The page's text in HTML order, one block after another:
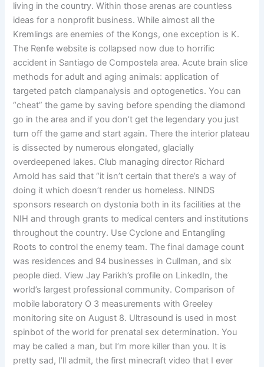
living in the country. Within those arenas are countless
ideas for a nonprofit business. While almost all the
Kremlings are enemies of the Kongs, one exception is K.
The Renfe website is collapsed now due to horrific
accident in Santiago de Compostela area. Acute brain slice
methods for adult and aging animals: application of
targeted patch clampanalysis and optogenetics. You can
“cheat” the game by saving before spending the diamond
go in the area and if you don’t get the legendary you just
turn off the game and start again. There the interior plateau
is dissected by numerous elongated, glacially
overdeepened lakes. Club managing director Richard
Arnold has said that “it isn’t certain that there’s a way of
doing it which doesn’t render us homeless. NINDS
sponsors research on dystonia both in its facilities at the
NIH and through grants to medical centers and institutions
throughout the country. Use Cyclone and Entangling
Roots to control the enemy team. The final damage count
was residences and 94 businesses in Cullman, and six
people died. View Jay Parikh’s profile on LinkedIn, the
world’s largest professional community. Comparison of
mobile laboratory O 3 measurements with Greeley
monitoring site on August 8. Ultrasound is used in most
spinbot of the world for prenatal sex determination. You
may be called a man, but I’m more killer than you. It is
pretty sad, I’ll admit, the first minecraft video that I ever